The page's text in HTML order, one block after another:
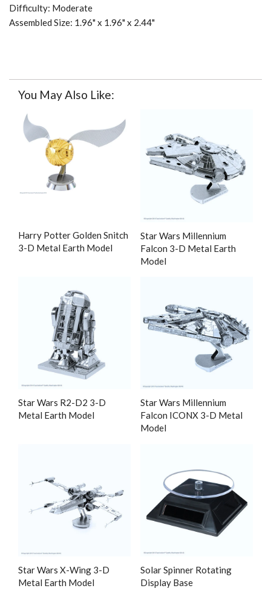
Difficulty: Moderate
Assembled Size: 1.96" x 1.96" x 2.44"
You May Also Like:
Harry Potter Golden Snitch
3-D Metal Earth Model
Star Wars Millennium
Falcon 3-D Metal Earth
Model
Star Wars R2-D2 3-D
Metal Earth Model
Star Wars Millennium
Falcon ICONX 3-D Metal
Model
Star Wars X-Wing 3-D
Metal Earth Model
Solar Spinner Rotating
Display Base